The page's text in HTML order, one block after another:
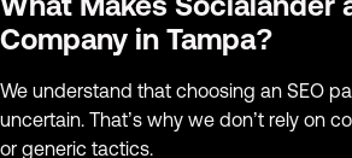
Company in Tampa?
We understand that choosing an SEO
uncertain. That’s why we don’t rely on
or generic tactics.